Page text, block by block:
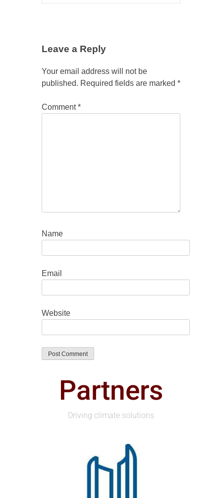
Leave a Reply
Your email address will not be
published. Required fields are marked *
Comment*
Name
Email
Website
Partners
Driving climate solutions